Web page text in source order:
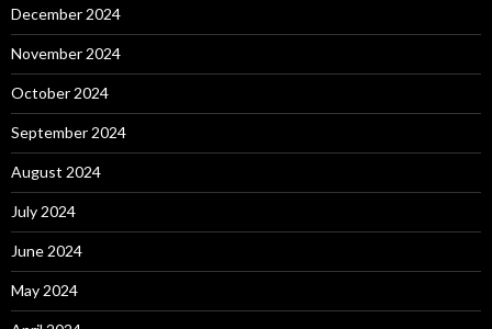
December 2024
November 2024
October 2024
September 2024
August 2024
July 2024
June 2024
May 2024